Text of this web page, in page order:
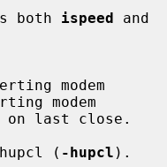
sets both
ispeed
modem
( -hupcl ).